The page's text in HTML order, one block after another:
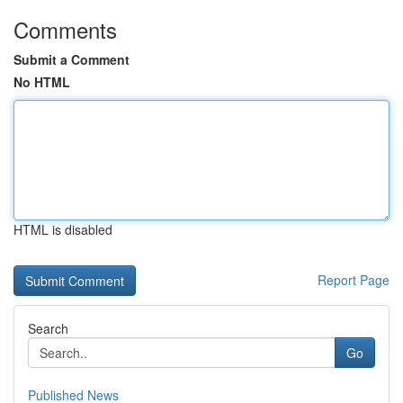
Comments
Submit a Comment
No HTML
HTML is disabled
Report Page
Search
Go
Published News